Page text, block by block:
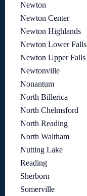
Newton
Newton Center
Newton Highlands
Newton Lower Falls
Newton Upper Falls
Newtonville
Nonantum
North Billerica
North Chelmsford
North Reading
North Waltham
Nutting Lake
Reading
Sherborn
Somerville